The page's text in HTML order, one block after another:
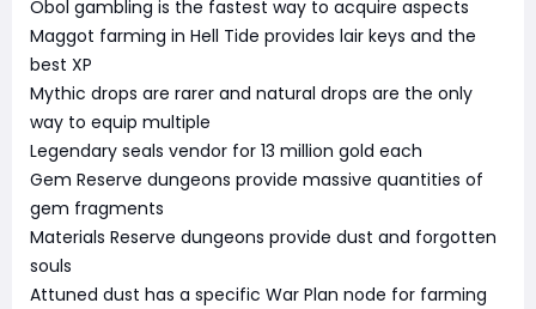
Obol gambling is the fastest way to acquire aspects
Maggot farming in Hell Tide provides lair keys and the
best XP
Mythic drops are rarer and natural drops are the only
way to equip multiple
Legendary seals vendor for 13 million gold each
Gem Reserve dungeons provide massive quantities of
gem fragments
Materials Reserve dungeons provide dust and forgotten
souls
Attuned dust has a specific War Plan node for farming